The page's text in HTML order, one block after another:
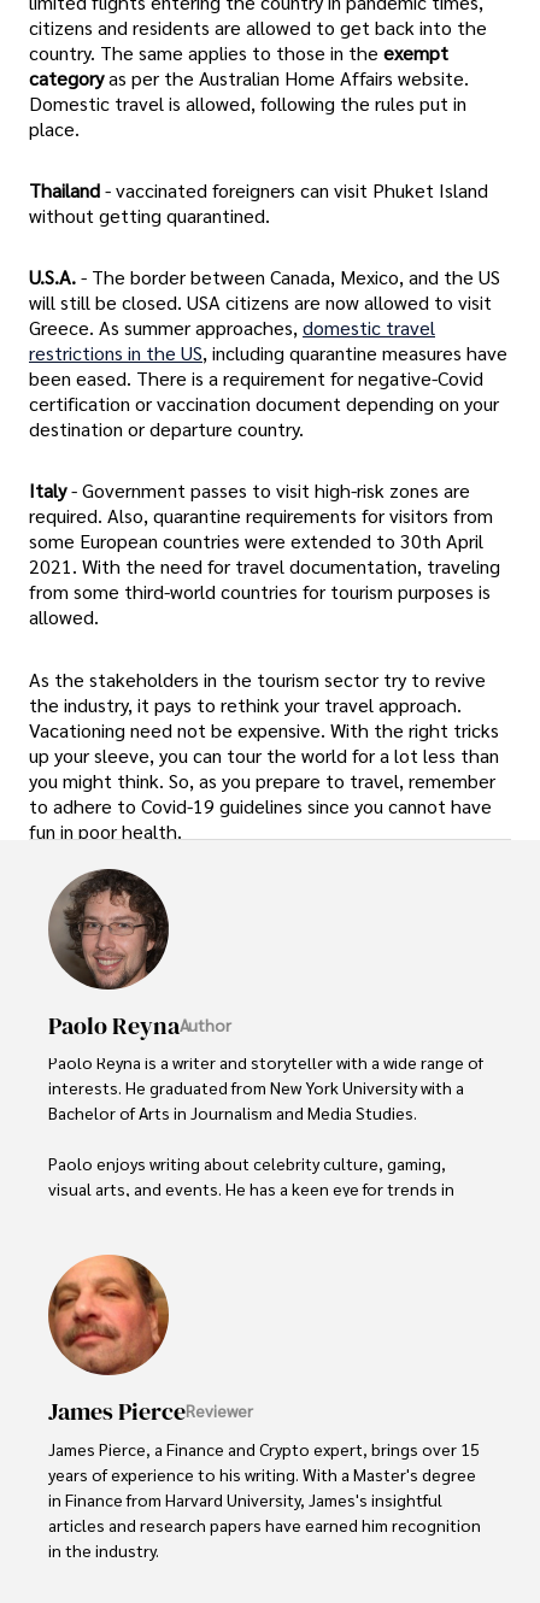
citizens and residents are allowed to get back into the
country. The same applies to those in the exempt
categoryas per the Australian Home Affairs website.
Domestic travel is allowed, following the rules put in
place.
Thailand- vaccinated foreigners can visit Phuket Island
without getting quarantined.
U.S.A.- The border between Canada, Mexico, and the US
will still be closed. USA citizens are now allowed to visit
Greece. As summer approaches,domestic travel
restrictions in the US, including quarantine measures have
been eased. There is a requirement for negative-Covid
certification or vaccination document depending on your
destination or departure country.
Italy- Government passes to visit high-risk zones are
required. Also, quarantine requirements for visitors from
some European countries were extended to 30th April
2021. With the need for travel documentation, traveling
from some third-world countries for tourism purposes is
allowed.
As the stakeholders in the tourism sector try to revive
the industry, it pays to rethink your travel approach.
Vacationing need not be expensive. With the right tricks
up your sleeve, you can tour the world for a lot less than
you might think. So, as you prepare to travel, remember
to adhere to Covid-19 guidelines since you cannot have
fun in poor health.
Paolo ReynaAuthor
Paolo Reyna is a writer and storyteller with a wide range of
interests. He graduated from New York University with a
Bachelor of Arts in Journalism and Media Studies.
Paolo enjoys writing about celebrity culture, gaming,
visual arts, and events. He has a keen eye for trends in
providing fresh perspectives on the topics that interest
him most.
In his free time, he loves to travel, watch films, read
books, and socialize with friends.
James PierceReviewer
James Pierce, a Finance and Crypto expert, brings over 15
years of experience to his writing. With a Master's degree
in Finance from Harvard University, James's insightful
articles and research papers have earned him recognition
in the industry.